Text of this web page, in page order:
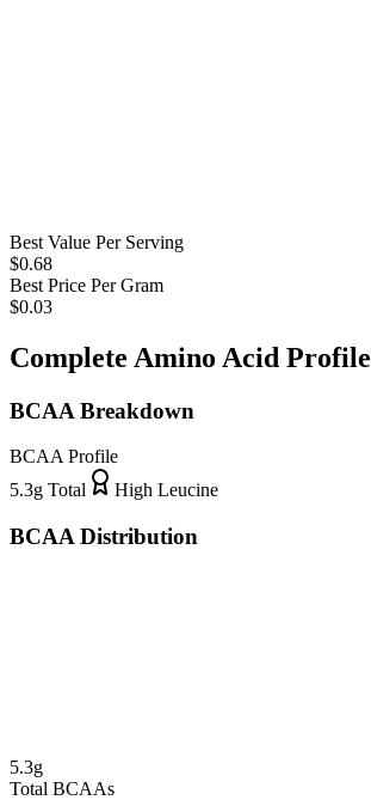
Best Value Per Serving
$0.68
Best Price Per Gram
$0.03
Complete Amino Acid Profile
BCAA Breakdown
BCAA Profile
5.3g Total High Leucine
BCAA Distribution
5.3g
Total BCAAs